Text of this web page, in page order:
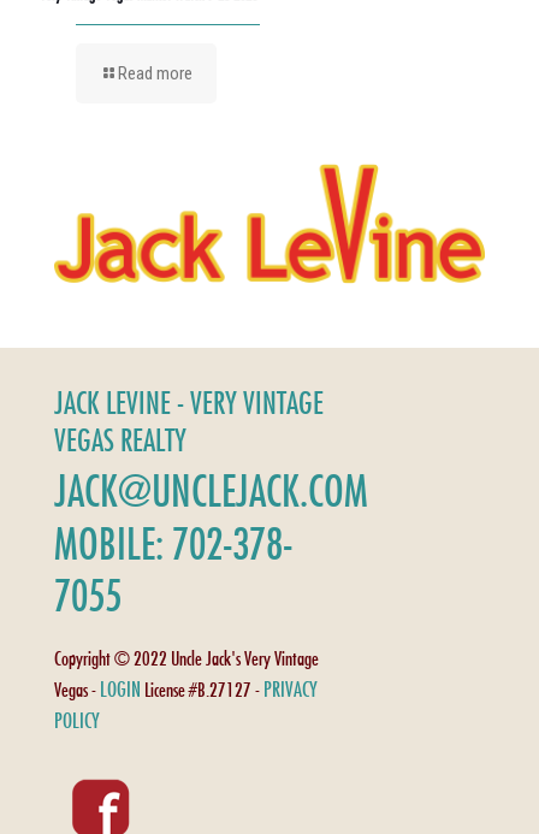
Read more
JACK LEVINE - VERY VINTAGE
VEGAS REALTY
JACK@UNCLEJACK.COM
MOBILE: 702-378-
7055
Copyright © 2022 Uncle Jack's Very Vintage
Vegas - LOGIN License #B.27127 - PRIVACY
POLICY